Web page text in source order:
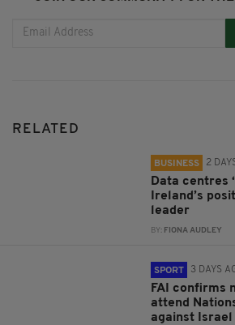
RELATED
BUSINESS 2
Data centres
Ireland’s
leader
BY: FIONA AUDLEY
SPORT 3 DAYS
FAI confirms
attend
against Israel